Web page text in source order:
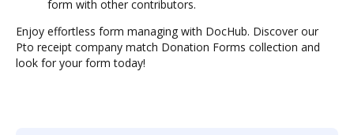
form with other contributors.
Enjoy effortless form managing with DocHub. Discover our
Pto receipt company match Donation Forms collection and
look for your form today!